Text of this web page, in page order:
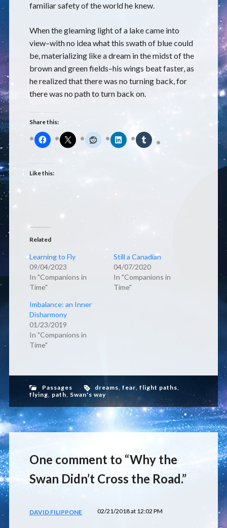
familiar safety of the world he knew.
When the gleaming light of a lake came into
view–with no idea what this swath of blue could
be, materializing like a dream in the midst of the
brown and green fields–his wings beat faster, as
he realized that there was no turning back, for
there was no path to turn back on.
Share this:
Like this:
Related
Learning to Fly
09/04/2023
In "Companions in
Time"
Still a Canadian
04/07/2020
In "Companions in
Time"
Imbalance: an Inner
Disharmony
01/23/2019
In "Companions in
Time"
Passages dreams, fear, flight paths,
flying, path, Swan's way
One comment to “Why the
Swan Didn’t Cross the Road.”
DAVID FILIPPONE 02/21/2018 at 12:02 PM